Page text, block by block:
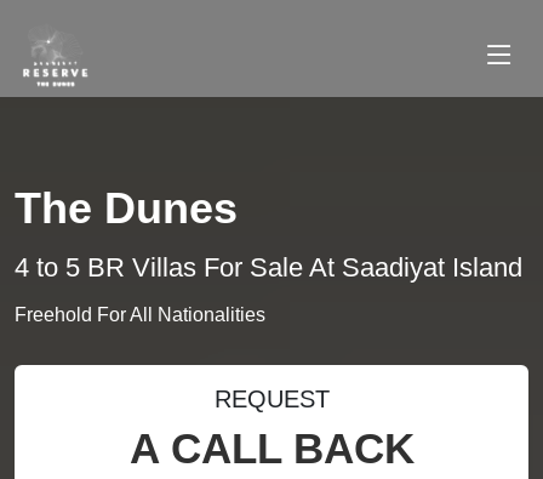
The Dunes
4 to 5 BR Villas For Sale At Saadiyat Island
Freehold For All Nationalities
REQUEST
A CALL BACK